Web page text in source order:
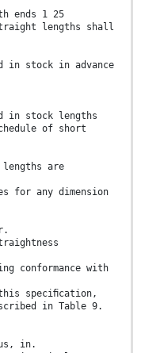
ends 1 25
lengths shall
in stock in advance
in stock lengths
of short
lengths are
for any dimension
conformance with
speciﬁcation,
in Table 9.
in.